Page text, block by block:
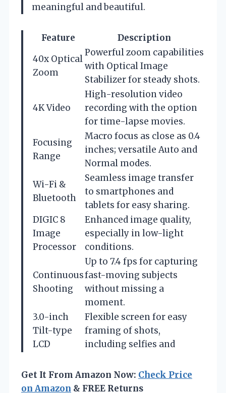
meaningful and beautiful.
Feature
Description
40x Optical
Zoom
Powerful zoom capabilities
with Optical Image
Stabilizer for steady shots.
4K Video
High-resolution video
recording with the option
for time-lapse movies.
Focusing
Range
Macro focus as close as 0.4
inches; versatile Auto and
Normal modes.
Wi-Fi &
Bluetooth
Seamless image transfer
to smartphones and
tablets for easy sharing.
DIGIC 8
Image
Processor
Enhanced image quality,
especially in low-light
conditions.
Continuous
Shooting
Up to 7.4 fps for capturing
fast-moving subjects
without missing a
moment.
3.0-inch
Tilt-type
LCD
Flexible screen for easy
framing of shots,
including selfies and
Get It From Amazon Now: Check Price
on Amazon & FREE Returns